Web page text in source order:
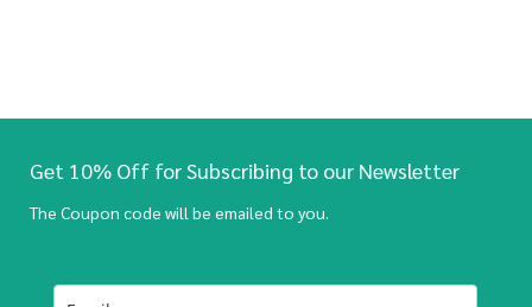
Get 10% Off for Subscribing to our Newsletter
The Coupon code will be emailed to you.